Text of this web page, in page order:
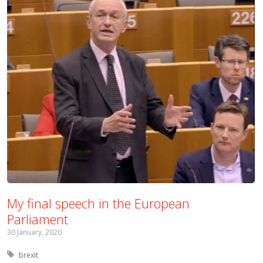
My final speech in the European
Parliament
30 January, 2020
Tagged with:
brexit